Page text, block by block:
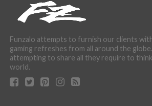
Funzalo attempts to furnish our clients
gaming refreshes from all around the
attempting to share all they require to
world.